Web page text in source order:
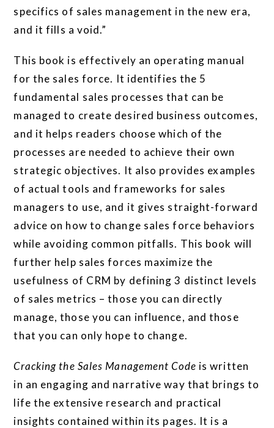
specifics of sales management in the new era,
and it fills a void.”
This book is effectively an operating manual
for the sales force. It identifies the 5
fundamental sales processes that can be
managed to create desired business outcomes,
and it helps readers choose which of the
processes are needed to achieve their own
strategic objectives. It also provides examples
of actual tools and frameworks for sales
managers to use, and it gives straight-forward
advice on how to change sales force behaviors
while avoiding common pitfalls. This book will
further help sales forces maximize the
usefulness of CRM by defining 3 distinct levels
of sales metrics – those you can directly
manage, those you can influence, and those
that you can only hope to change.
Cracking the Sales Management Code is written
in an engaging and narrative way that brings to
life the extensive research and practical
insights contained within its pages. It is a